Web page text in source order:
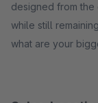
designed from
while still
what are your